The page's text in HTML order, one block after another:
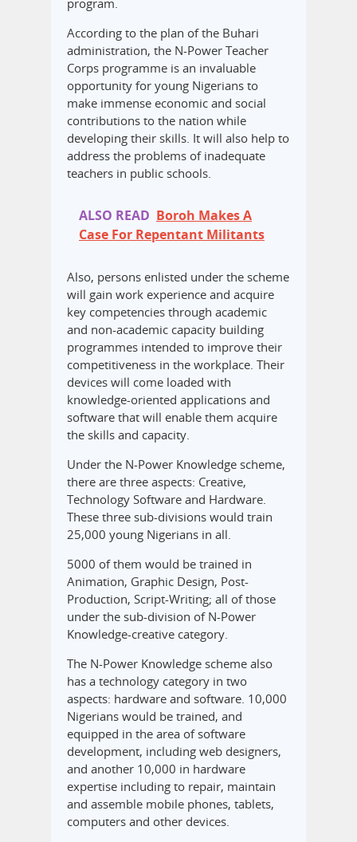
program.
According to the plan of the Buhari
administration, the N-Power Teacher
Corps programme is an invaluable
opportunity for young Nigerians to
make immense economic and social
contributions to the nation while
developing their skills. It will also help to
address the problems of inadequate
teachers in public schools.
ALSO READ Boroh Makes A
Case For Repentant Militants
Also, persons enlisted under the scheme
will gain work experience and acquire
key competencies through academic
and non-academic capacity building
programmes intended to improve their
competitiveness in the workplace. Their
devices will come loaded with
knowledge-oriented applications and
software that will enable them acquire
the skills and capacity.
Under the N-Power Knowledge scheme,
there are three aspects: Creative,
Technology Software and Hardware.
These three sub-divisions would train
25,000 young Nigerians in all.
5000 of them would be trained in
Animation, Graphic Design, Post-
Production, Script-Writing; all of those
under the sub-division of N-Power
Knowledge-creative category.
The N-Power Knowledge scheme also
has a technology category in two
aspects: hardware and software. 10,000
Nigerians would be trained, and
equipped in the area of software
development, including web designers,
and another 10,000 in hardware
expertise including to repair, maintain
and assemble mobile phones, tablets,
computers and other devices.